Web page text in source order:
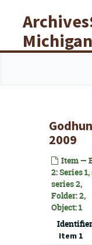
Libraries
2009
Item —
2: Series
series 2,
Folder: 2,
Object: 1
Item 1